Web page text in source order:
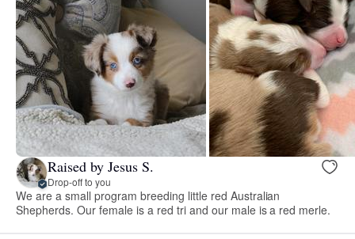
Raised by Jesus S.
Drop-off to you
We are a small program breeding little red Australian
Shepherds. Our female is a red tri and our male is a red merle.